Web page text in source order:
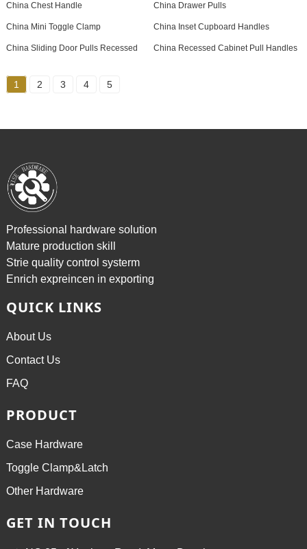
China Chest Handle China Drawer Pulls
China Mini Toggle Clamp China Inset Cupboard Handles
China Sliding Door Pulls Recessed China Recessed Cabinet Pull Handles
1 2 3 4 5
Professional hardware solution
Mature production skill
Strie quality control systerm
Enrich expreincen in exporting
QUICK LINKS
About Us
Contact Us
FAQ
PRODUCT
Case Hardware
Toggle Clamp&Latch
Other Hardware
GET IN TOUCH